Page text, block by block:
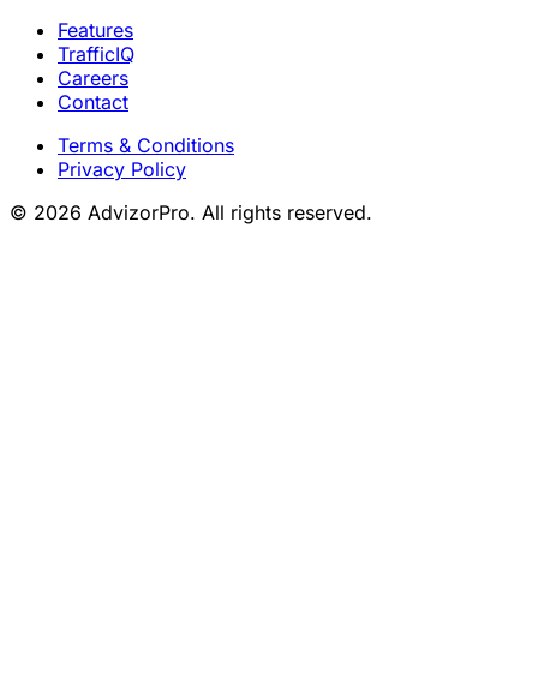
Features
TrafficIQ
Careers
Contact
Terms & Conditions
Privacy Policy
© 2026 AdvizorPro. All rights reserved.